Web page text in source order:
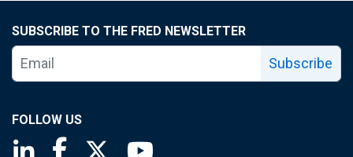
SUBSCRIBE TO THE FRED NEWSLETTER
Subscribe
FOLLOW US
Saint Louis Fed linkedin page
Saint Louis Fed facebook page
Saint Louis Fed X page